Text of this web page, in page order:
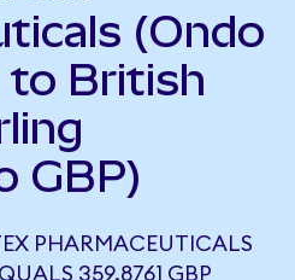
(Ondo
to British
GBP)
PHARMACEUTICALS
359.8761 GBP